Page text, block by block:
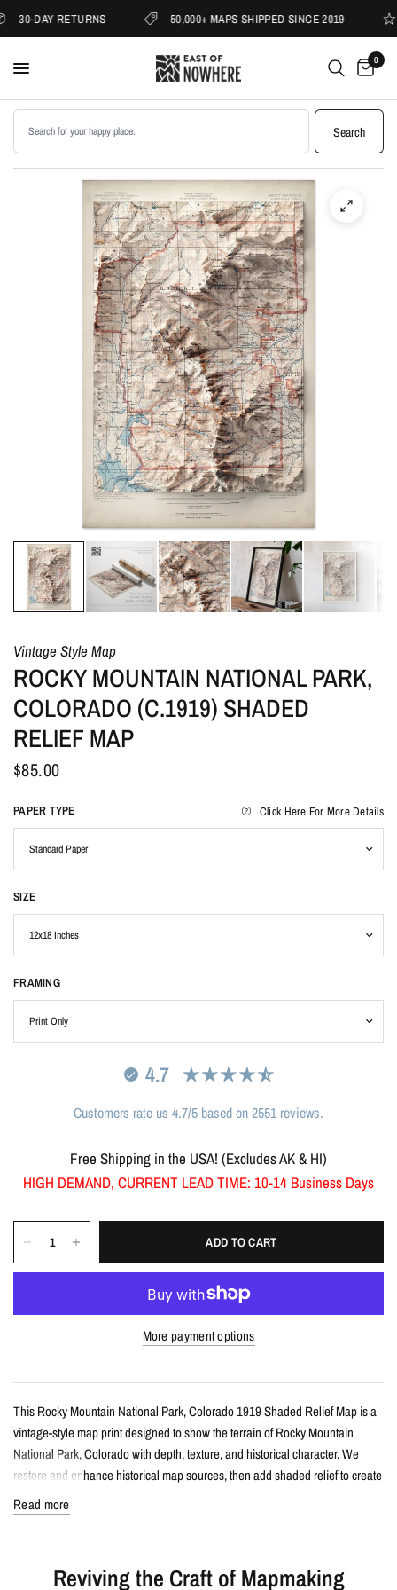
30-DAY RETURNS 50,000+ MAPS SHIPPED SINCE 2019
0
Search products
Search
Vintage Style Map
ROCKY MOUNTAIN NATIONAL PARK,
COLORADO (C.1919) SHADED
RELIEF MAP
$85.00
PAPER TYPE Click Here For More Details
SIZE
FRAMING
4.7
Customers rate us 4.7/5 based on 2551 reviews.
Free Shipping in the USA! (Excludes AK & HI)
HIGH DEMAND, CURRENT LEAD TIME: 10-14 Business Days
ADD TO CART
More payment options
This Rocky Mountain National Park, Colorado 1919 Shaded Relief Map is a
vintage-style map print designed to show the terrain of Rocky Mountain
National Park, Colorado with depth, texture, and historical character. We
restore and enhance historical map sources, then add shaded relief to create
a flat print with a dimensional, almost 3D appearance when framed.
Read more
Reviving the Craft of Mapmaking